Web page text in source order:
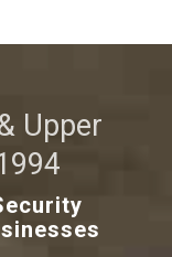
Upper